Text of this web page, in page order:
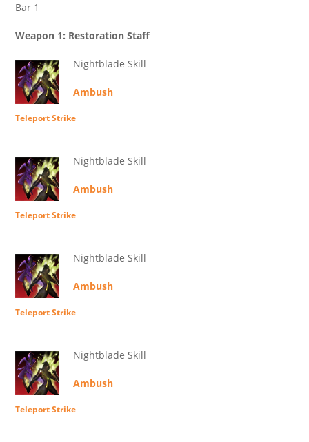
Bar 1
Weapon 1: Restoration Staff
Nightblade Skill
Ambush
Teleport Strike
Nightblade Skill
Ambush
Teleport Strike
Nightblade Skill
Ambush
Teleport Strike
Nightblade Skill
Ambush
Teleport Strike